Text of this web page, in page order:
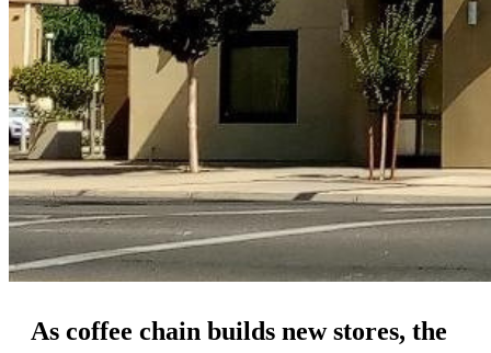
As coffee chain builds new stores, the